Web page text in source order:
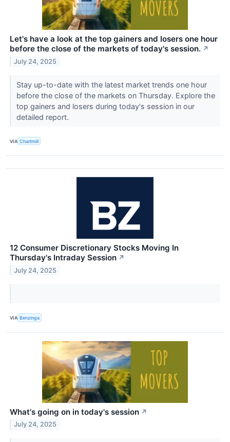
Let's have a look at the top gainers and losers one hour
before the close of the markets of today's session. ↗
July 24, 2025
Stay up-to-date with the latest market trends one hour
before the close of the markets on Thursday. Explore the
top gainers and losers during today's session in our
detailed report.
VIA Chartmill
12 Consumer Discretionary Stocks Moving In
Thursday's Intraday Session ↗
July 24, 2025
VIA Benzinga
What's going on in today's session ↗
July 24, 2025